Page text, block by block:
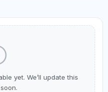
yet. We’ll update this